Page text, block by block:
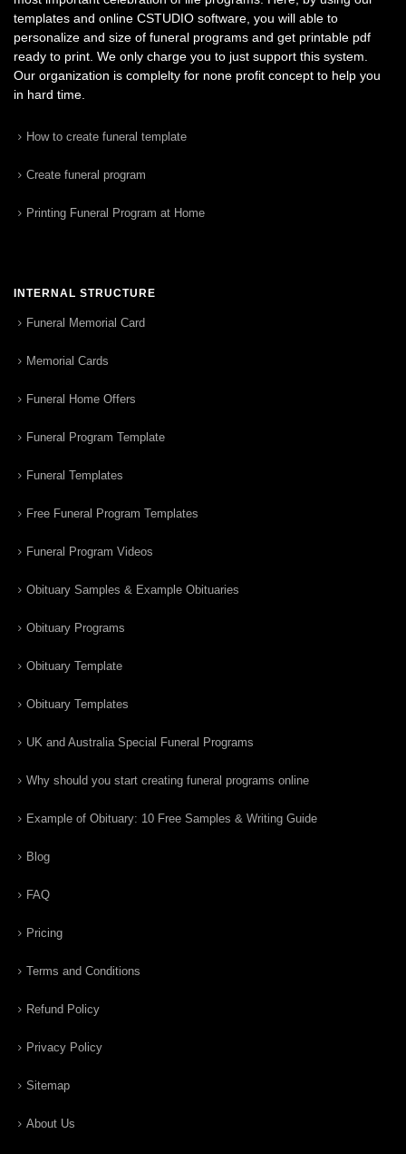
templates and online CSTUDIO software, you will able to
personalize and size of funeral programs and get printable pdf
ready to print. We only charge you to just support this system.
Our organization is complelty for none profit concept to help you
in hard time.
How to create funeral template
Create funeral program
Printing Funeral Program at Home
INTERNAL STRUCTURE
Funeral Memorial Card
Memorial Cards
Funeral Home Offers
Funeral Program Template
Funeral Templates
Free Funeral Program Templates
Funeral Program Videos
Obituary Samples & Example Obituaries
Obituary Programs
Obituary Template
Obituary Templates
UK and Australia Special Funeral Programs
Why should you start creating funeral programs online
Example of Obituary: 10 Free Samples & Writing Guide
Blog
FAQ
Pricing
Terms and Conditions
Refund Policy
Privacy Policy
Sitemap
About Us